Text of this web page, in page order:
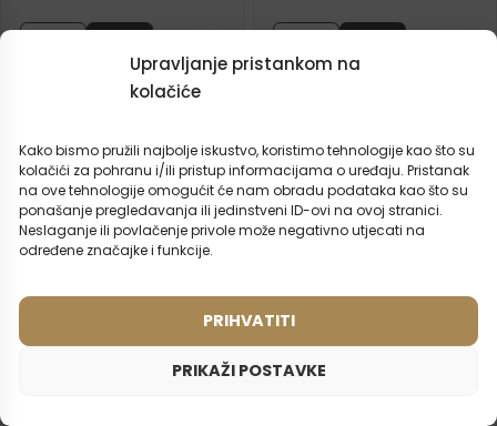
Upravljanje pristankom na
kolačiće
Kako bismo pružili najbolje iskustvo, koristimo tehnologije kao što su
kolačići za pohranu i/ili pristup informacijama o uređaju. Pristanak
na ove tehnologije omogućit će nam obradu podataka kao što su
ponašanje pregledavanja ili jedinstveni ID-ovi na ovoj stranici.
Neslaganje ili povlačenje privole može negativno utjecati na
određene značajke i funkcije.
PRIHVATITI
PRIKAŽI POSTAVKE